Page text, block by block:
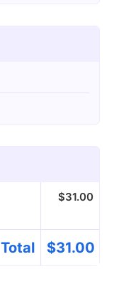
$31.00
Total $31.00